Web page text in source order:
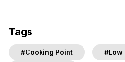
Tags
#Cooking Point
#Low